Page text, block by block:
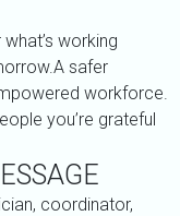
working
safer
workforce.
you’re grateful
coordinator,